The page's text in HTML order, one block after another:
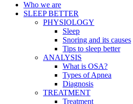
Who we are
SLEEP BETTER
PHYSIOLOGY
Sleep
Snoring and its causes
Tips to sleep better
ANALYSIS
What is OSA?
Types of Apnea
Diagnosis
TREATMENT
Treatment